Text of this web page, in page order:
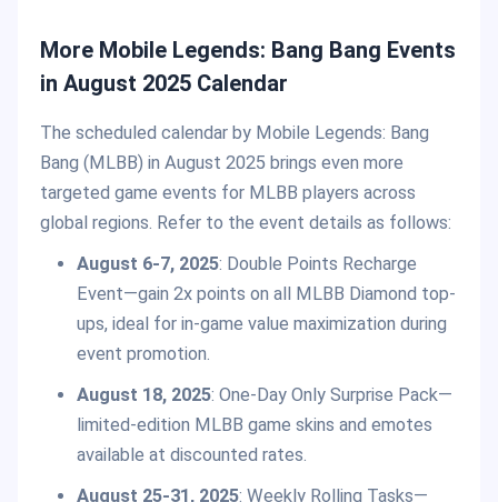
More Mobile Legends: Bang Bang Events
in August 2025 Calendar
The scheduled calendar by Mobile Legends: Bang
Bang (MLBB) in August 2025 brings even more
targeted game events for MLBB players across
global regions. Refer to the event details as follows:
August 6-7, 2025: Double Points Recharge
Event—gain 2x points on all MLBB Diamond top-
ups, ideal for in-game value maximization during
event promotion.
August 18, 2025: One-Day Only Surprise Pack—
limited-edition MLBB game skins and emotes
available at discounted rates.
August 25-31, 2025: Weekly Rolling Tasks—